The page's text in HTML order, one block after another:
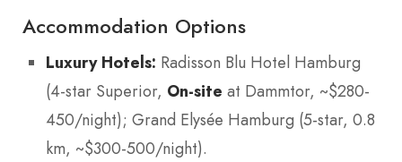
Accommodation Options
Luxury Hotels: Radisson Blu Hotel Hamburg
(4-star Superior, On-site at Dammtor, ~$280-
450/night); Grand Elysée Hamburg (5-star, 0.8
km, ~$300-500/night).